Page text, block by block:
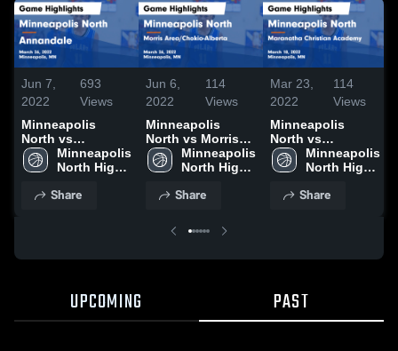
Jun 7,
2022
693
Views
Minneapolis
North vs
Annandale Game
Highlights -
Minneapolis
North High
Share
Jun 6,
2022
114
Views
Minneapolis
North vs Morris
Area/Chokio-
Alberta Game
March 26, 2022
Minneapolis
North High
Share
Mar 23,
2022
114
Views
Minneapolis
North vs
Maranatha
Christian
Highlights -
Minneapolis
North High
Share
UPCOMING PAST